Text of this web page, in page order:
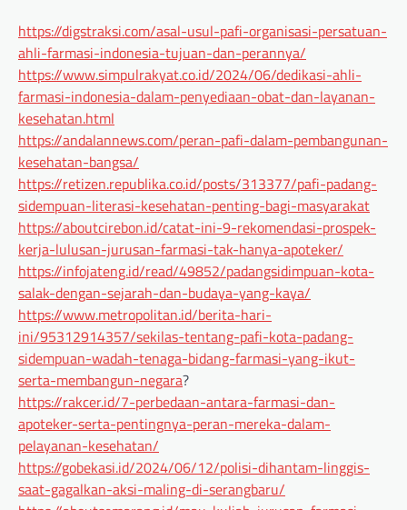
https://digstraksi.com/asal-usul-pafi-organisasi-persatuan-
ahli-farmasi-indonesia-tujuan-dan-perannya/
https://www.simpulrakyat.co.id/2024/06/dedikasi-ahli-
farmasi-indonesia-dalam-penyediaan-obat-dan-layanan-
kesehatan.html
https://andalannews.com/peran-pafi-dalam-pembangunan-
kesehatan-bangsa/
https://retizen.republika.co.id/posts/313377/pafi-padang-
sidempuan-literasi-kesehatan-penting-bagi-masyarakat
https://aboutcirebon.id/catat-ini-9-rekomendasi-prospek-
kerja-lulusan-jurusan-farmasi-tak-hanya-apoteker/
https://infojateng.id/read/49852/padangsidimpuan-kota-
salak-dengan-sejarah-dan-budaya-yang-kaya/
https://www.metropolitan.id/berita-hari-
ini/95312914357/sekilas-tentang-pafi-kota-padang-
sidempuan-wadah-tenaga-bidang-farmasi-yang-ikut-
serta-membangun-negara?
https://rakcer.id/7-perbedaan-antara-farmasi-dan-
apoteker-serta-pentingnya-peran-mereka-dalam-
pelayanan-kesehatan/
https://gobekasi.id/2024/06/12/polisi-dihantam-linggis-
saat-gagalkan-aksi-maling-di-serangbaru/